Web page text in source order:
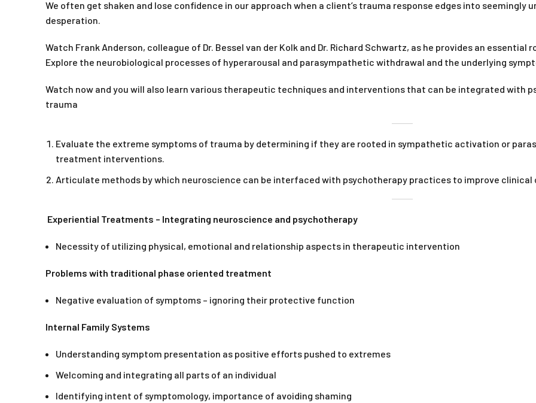
We often get shaken and lose confidence in our approach when a client’s trauma response edges into seemingly
desperation.
Watch Frank Anderson, colleague of Dr. Bessel van der Kolk and Dr. Richard Schwartz, as he provides an
Explore the neurobiological processes of hyperarousal and parasympathetic withdrawal and the underlying
Watch now and you will also learn various therapeutic techniques and interventions that can be integrated with
trauma
Evaluate the extreme symptoms of trauma by determining if they are rooted in sympathetic activation or
treatment interventions.
Articulate methods by which neuroscience can be interfaced with psychotherapy practices to improve clinical
Experiential Treatments – Integrating neuroscience and psychotherapy
Necessity of utilizing physical, emotional and relationship aspects in therapeutic intervention
Problems with traditional phase oriented treatment
Negative evaluation of symptoms – ignoring their protective function
Internal Family Systems
Understanding symptom presentation as positive efforts pushed to extremes
Welcoming and integrating all parts of an individual
Identifying intent of symptomology, importance of avoiding shaming